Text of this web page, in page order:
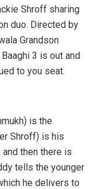
Shroff sharing
duo. Directed by
Grandson
3 is out and
to you seat.
is the
Shroff) is his
then there is
tells the younger
he delivers to